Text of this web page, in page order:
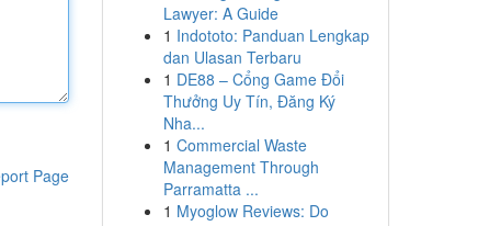
Page
Lawyer: A Guide
1 Indototo: Panduan Lengkap
dan Ulasan Terbaru
1 DE88 – Cổng Game Đổi
Thưởng Uy Tín, Đăng Ký
Nha...
1 Commercial Waste
Management Through
Parramatta ...
1 Myoglow Reviews: Do